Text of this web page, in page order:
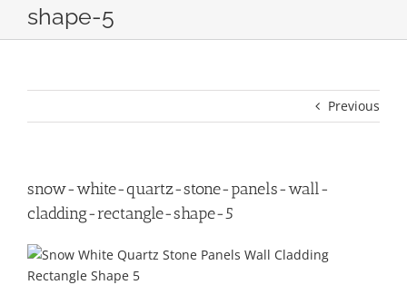
shape-5
Previous
snow-white-quartz-stone-panels-wall-
cladding-rectangle-shape-5